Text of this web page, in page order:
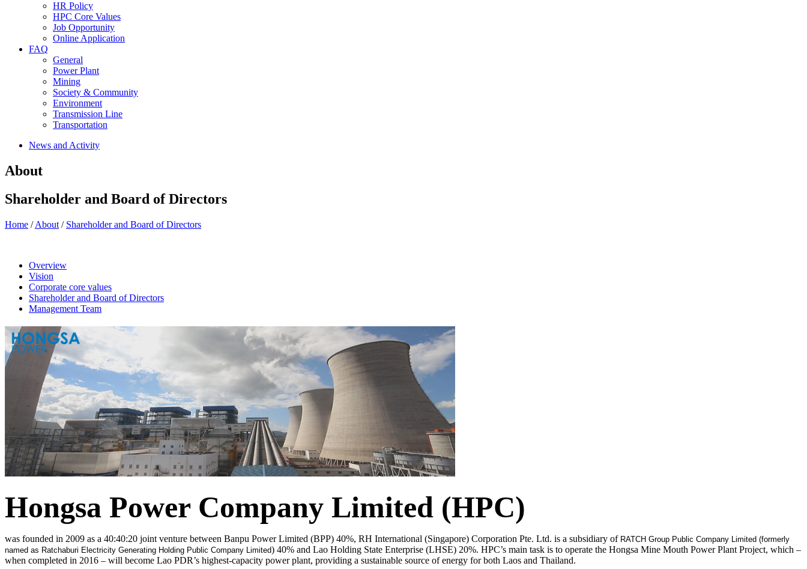
HR Policy
HPC Core Values
Job Opportunity
Online Application
FAQ
General
Power Plant
Mining
Society & Community
Environment
Transmission Line
Transportation
News and Activity
About
Shareholder and Board of Directors
Home /About / Shareholder and Board of Directors
Overview
Vision
Corporate core values
Shareholder and Board of Directors
Management Team
Hongsa Power Company Limited (HPC)
was founded in 2009 as a 40:40:20 joint venture between Banpu Power Limited (BPP) 40%, RH International (Singapore) Corporation Pte. Ltd. is a subsidiary of RATCH Group Public Company Limited (formerly
named as Ratchaburi Electricity Generating Holding Public Company Limited) 40% and Lao Holding State Enterprise (LHSE) 20%. HPC’s main task is to operate the Hongsa Mine Mouth Power Plant Project, which –
when completed in 2016 – will become Lao PDR’s highest-capacity power plant, providing a sustainable source of energy for both Laos and Thailand.